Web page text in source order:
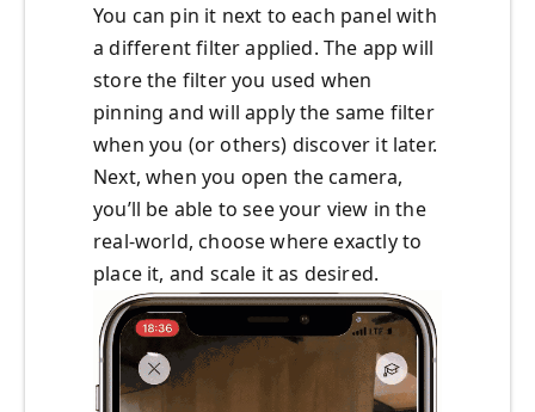
You can pin it next to each panel with
a different filter applied. The app will
store the filter you used when
pinning and will apply the same filter
when you (or others) discover it later.
Next, when you open the camera,
you’ll be able to see your view in the
real-world, choose where exactly to
place it, and scale it as desired.